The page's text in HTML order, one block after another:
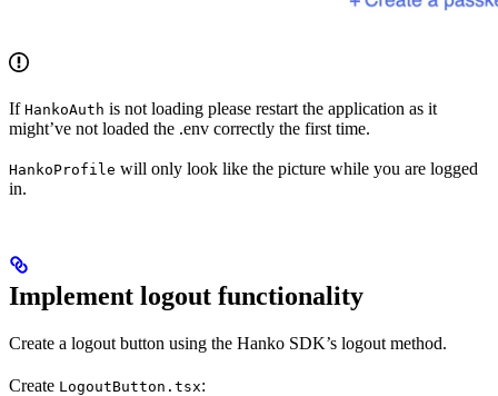
If HankoAuth is not loading please restart the application as it
might’ve not loaded the .env correctly the first time.
HankoProfile will only look like the picture while you are logged
in.
Implement logout functionality
Create a logout button using the Hanko SDK’s logout method.
Create LogoutButton.tsx: